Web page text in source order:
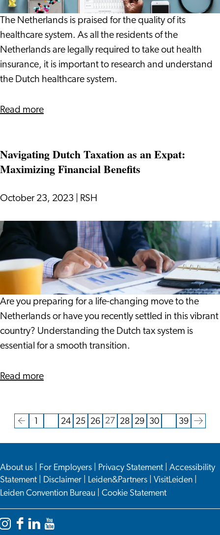
Health
Insurance
in
the
Netherlands
The Netherlands is praised for the quality of its
healthcare system. As all the residents of the
Netherlands are legally required to take out health
insurance, it is important to research and understand
the Dutch healthcare system.
Read moreabout
Guide
to
Insurance
Netherlands
Navigating Dutch Taxation as an Expat:
Maximizing Financial Benefits
October 23, 2023 RSH
Navigating
Dutch
Taxation
as
Expat:
Maximizing
Financial
Benefits
Are you preparing for a life-changing move to the
Netherlands or have you recently settled in this vibrant
country? Understanding the Dutch tax system is
essential for a smooth transition.
Read moreabout
Taxation
Expat:
Maximizing
Financial
Benefits
Go
to
previous
page
Go
to
1
Go
to
24
Go
to
25
Go
to
26
Current
page
27
Go
to
28
Go
to
29
Go
to
30
Go
to
39
Go
to
next
About us For Employers Privacy Statement
Accessibility
Statement
Disclaimer Leiden&Partners VisitLeiden
Leiden Convention Bureau
Cookie Statement
Instagram
Facebook
LinkedInYouTube